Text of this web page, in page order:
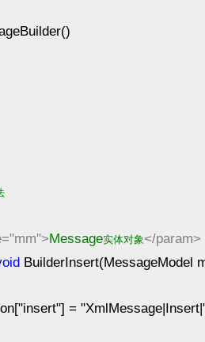
Message实体对象 </param>
BuilderInsert(MessageModel
=